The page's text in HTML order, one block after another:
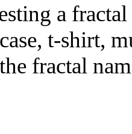
a
t-shirt,
fractal